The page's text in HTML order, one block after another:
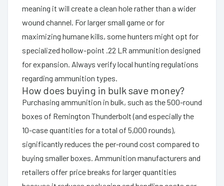
meaning it will create a clean hole rather than a wider
wound channel. For larger small game or for
maximizing humane kills, some hunters might opt for
specialized hollow-point .22 LR ammunition designed
for expansion. Always verify local hunting regulations
regarding ammunition types.
How does buying in bulk save money?
Purchasing ammunition in bulk, such as the 500-round
boxes of Remington Thunderbolt (and especially the
10-case quantities for a total of 5,000 rounds),
significantly reduces the per-round cost compared to
buying smaller boxes. Ammunition manufacturers and
retailers offer price breaks for larger quantities